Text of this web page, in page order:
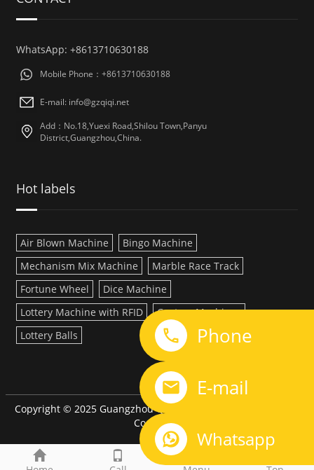
WhatsApp: +8613710630188
Mobile Phone：+8613710630188
E-mail: info@gzqiqi.net
Add：No.18,Yuexi Road,Shilou Town,Panyu
District,Guangzhou,China.
Hot labels
Air Blown Machine
Bingo Machine
Mechanism Mix Machine
Marble Race Track
Fortune Wheel
Dice Machine
Lottery Machine with RFID
Custom Machines
Lottery Balls
LINK:
Copyright © 2025 Guangzhou QiQi Electronic Manufacturing
Co.,LTD
Phone
E-mail
Whatsapp